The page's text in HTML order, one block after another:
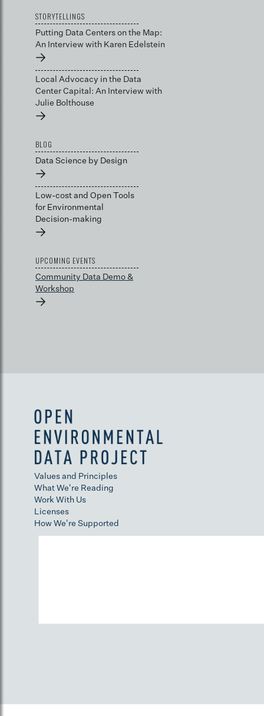
STORYTELLINGS
Putting Data Centers on the Map:
An Interview with Karen Edelstein
→
Local Advocacy in the Data
Center Capital: An Interview with
Julie Bolthouse
→
BLOG
Data Science by Design
→
Low-cost and Open Tools
for Environmental
Decision-making
→
UPCOMING EVENTS
Community Data Demo &
Workshop
→
Values and Principles
What We're Reading
Work With Us
Licenses
How We're Supported